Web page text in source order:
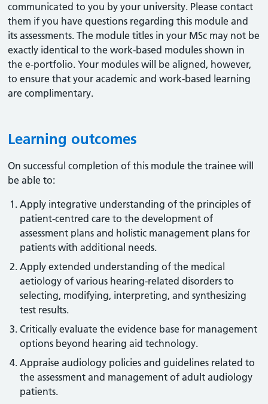
communicated to you by your university. Please contact
them if you have questions regarding this module and
its assessments. The module titles in your MSc may not be
exactly identical to the work-based modules shown in
the e-portfolio. Your modules will be aligned, however,
to ensure that your academic and work-based learning
are complimentary.
Learning outcomes
On successful completion of this module the trainee will
be able to:
Apply integrative understanding of the principles of
patient-centred care to the development of
assessment plans and holistic management plans for
patients with additional needs.
Apply extended understanding of the medical
aetiology of various hearing-related disorders to
selecting, modifying, interpreting, and synthesizing
test results.
Critically evaluate the evidence base for management
options beyond hearing aid technology.
Appraise audiology policies and guidelines related to
the assessment and management of adult audiology
patients.